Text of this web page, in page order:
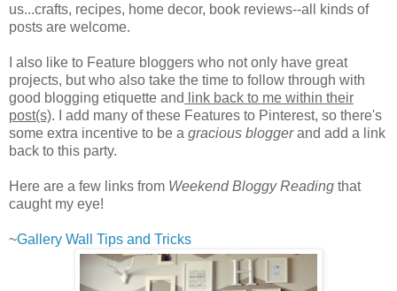
us...crafts, recipes, home decor, book reviews--all kinds of
posts are welcome.
I also like to Feature bloggers who not only have great
projects, but who also take the time to follow through with
good blogging etiquette and
link back to me within their
post(s). I add many of these Features to Pinterest, so there's
some extra incentive to be a gracious bloggerand add a link
back to this party.
Here are a few links from Weekend Bloggy Reading that
caught my eye!
~Gallery Wall Tips and Tricks